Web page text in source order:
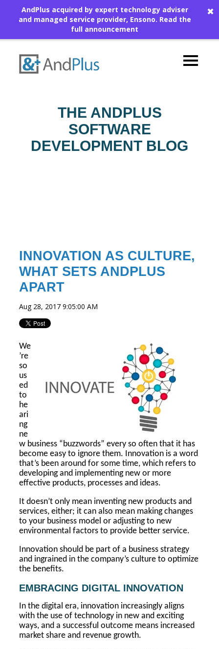
AndPlus acquired by expert technology adviser
and managed service provider, Ensono. Read the
full announcement
✖
THE ANDPLUS
SOFTWARE
DEVELOPMENT BLOG
INNOVATION AS CULTURE,
WHAT SETS ANDPLUS
APART
Aug 28, 2017 9:05:00 AM
We
’re
so
us
ed
to
he
ari
ng
ne
w business “buzzwords” every so often that it has
become easy to ignore them. Innovation is a word
that’s been around for some time, which refers to
developing and implementing new or more
effective products, processes and ideas.
It doesn’t only mean inventing new products and
services, either; it can also mean making changes
to your business model or adjusting to new
environmental factors to provide better service.
Innovation should be part of a business strategy
and ingrained in the company’s culture to optimize
the benefits.
EMBRACING DIGITAL INNOVATION
In the digital era, innovation increasingly aligns
with the use of technology in new and exciting
ways, and a successful outcome means increased
market share and revenue growth.